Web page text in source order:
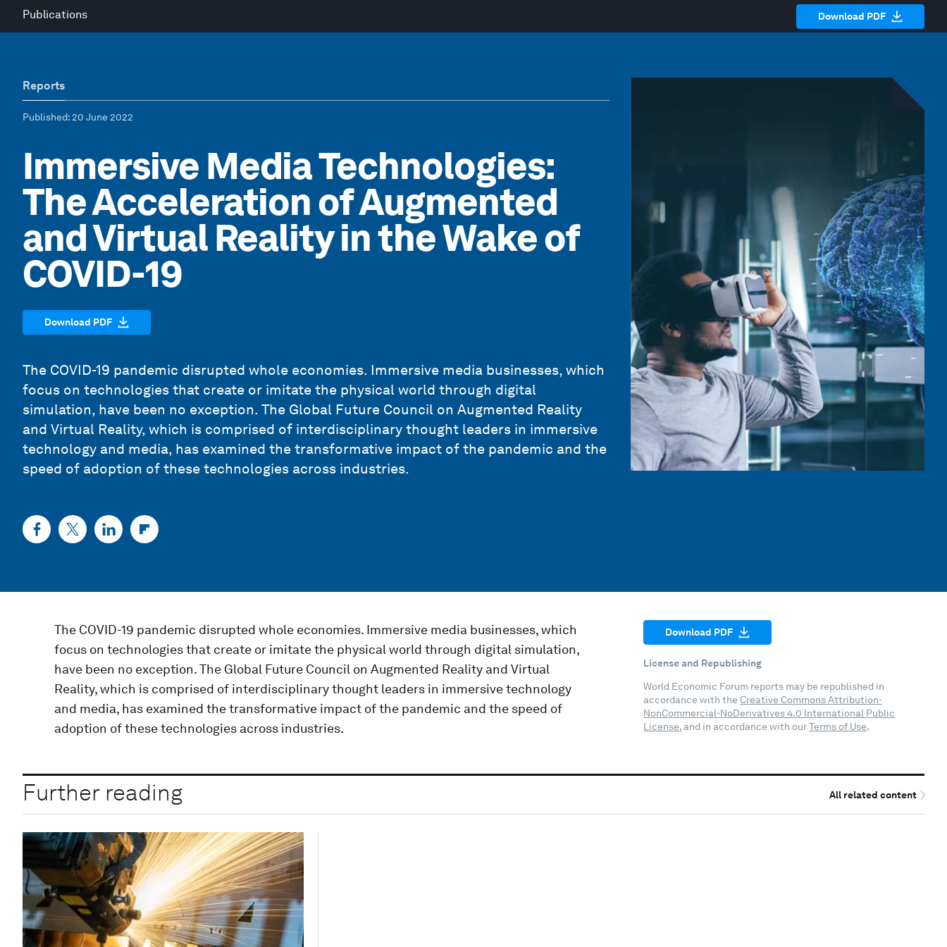
Publications Download PDF
Reports
Published: 20 June 2022
Immersive Media Technologies:
The Acceleration of Augmented
and Virtual Reality in the Wake of
COVID-19
Download PDF
The COVID-19 pandemic disrupted whole economies. Immersive media businesses, which
focus on technologies that create or imitate the physical world through digital
simulation, have been no exception. The Global Future Council on Augmented Reality
and Virtual Reality, which is comprised of interdisciplinary thought leaders in immersive
technology and media, has examined the transformative impact of the pandemic and the
speed of adoption of these technologies across industries.
The COVID-19 pandemic disrupted whole economies. Immersive media businesses, which
focus on technologies that create or imitate the physical world through digital simulation,
have been no exception. The Global Future Council on Augmented Reality and Virtual
Reality, which is comprised of interdisciplinary thought leaders in immersive technology
and media, has examined the transformative impact of the pandemic and the speed of
adoption of these technologies across industries.
Download PDF
License and Republishing
World Economic Forum reports may be republished in
accordance with the Creative Commons Attribution-
NonCommercial-NoDerivatives 4.0 International Public
License, and in accordance with ourTerms of Use.
Further reading All related content